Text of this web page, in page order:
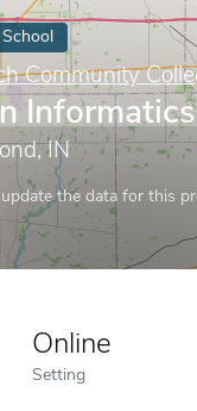
Community
Informatics
IN
the data for this
Online
Setting